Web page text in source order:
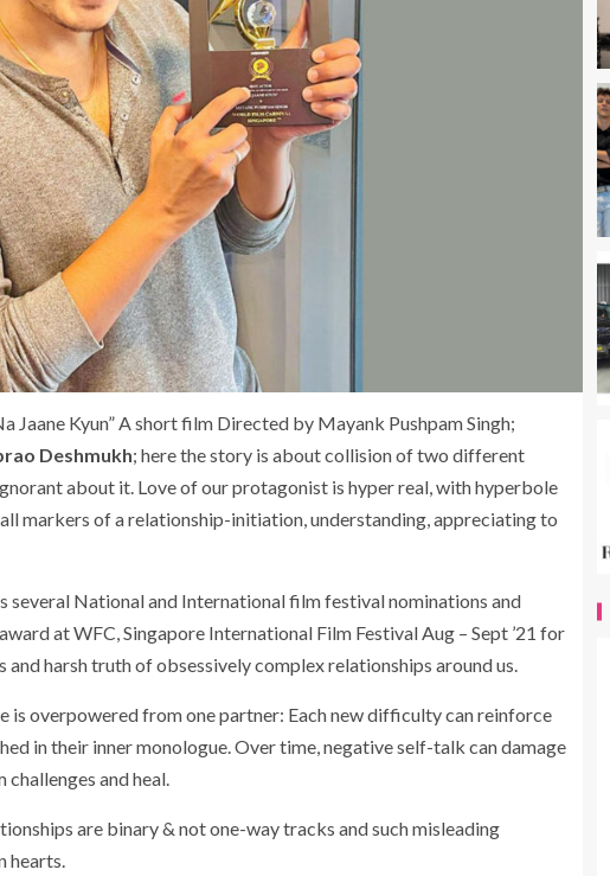
Jaane Kyun” A short film Directed by Mayank Pushpam Singh;
Deshmukh; here the story is about collision of two different
about it. Love of our protagonist is hyper real, with hyperbole
markers of a relationship-initiation, understanding, appreciating to
several National and International film festival nominations and
at WFC, Singapore International Film Festival Aug – Sept ’21 for
harsh truth of obsessively complex relationships around us.
is overpowered from one partner: Each new difficulty can reinforce
in their inner monologue. Over time, negative self-talk can damage
and heal.
are binary & not one-way tracks and such misleading
hearts.